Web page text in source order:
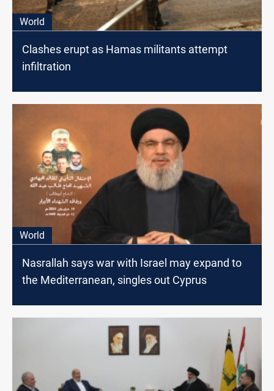
World
Clashes erupt as Hamas militants attempt
infiltration
World
Nasrallah says war with Israel may expand to
the Mediterranean, singles out Cyprus